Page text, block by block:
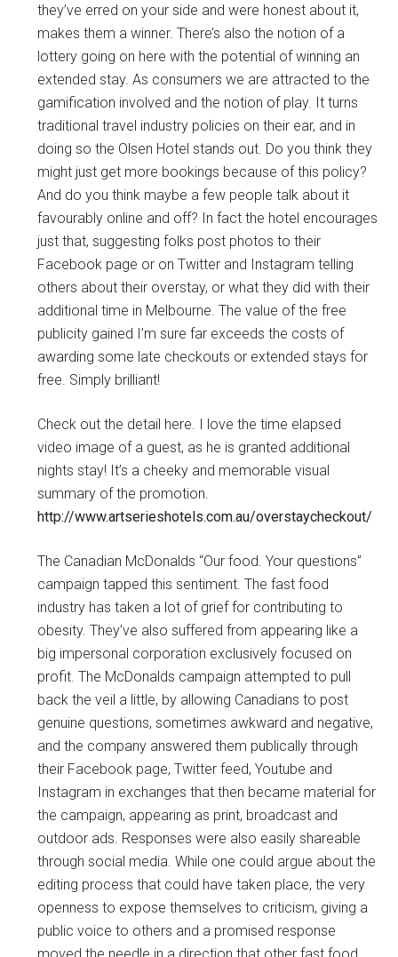
they’ve erred on your side and were honest about it,
makes them a winner. There’s also the notion of a
lottery going on here with the potential of winning an
extended stay. As consumers we are attracted to the
gamification involved and the notion of play. It turns
traditional travel industry policies on their ear, and in
doing so the Olsen Hotel stands out. Do you think they
might just get more bookings because of this policy?
And do you think maybe a few people talk about it
favourably online and off? In fact the hotel encourages
just that, suggesting folks post photos to their
Facebook page or on Twitter and Instagram telling
others about their overstay, or what they did with their
additional time in Melbourne. The value of the free
publicity gained I’m sure far exceeds the costs of
awarding some late checkouts or extended stays for
free. Simply brilliant!
Check out the detail here. I love the time elapsed
video image of a guest, as he is granted additional
nights stay! It’s a cheeky and memorable visual
summary of the promotion.
http://www.artserieshotels.com.au/overstaycheckout/
The Canadian McDonalds “Our food. Your questions”
campaign tapped this sentiment. The fast food
industry has taken a lot of grief for contributing to
obesity. They’ve also suffered from appearing like a
big impersonal corporation exclusively focused on
profit. The McDonalds campaign attempted to pull
back the veil a little, by allowing Canadians to post
genuine questions, sometimes awkward and negative,
and the company answered them publically through
their Facebook page, Twitter feed, Youtube and
Instagram in exchanges that then became material for
the campaign, appearing as print, broadcast and
outdoor ads. Responses were also easily shareable
through social media. While one could argue about the
editing process that could have taken place, the very
openness to expose themselves to criticism, giving a
public voice to others and a promised response
moved the needle in a direction that other fast food